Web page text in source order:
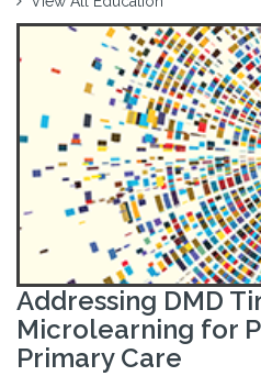
Addressing DMD
Microlearning for
Primary Care